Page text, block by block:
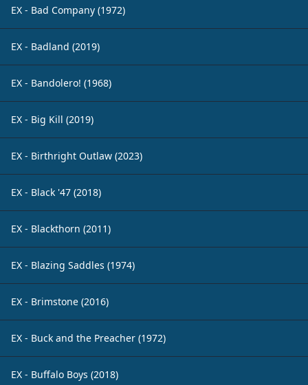
EX - Bad Company (1972)
EX - Badland (2019)
EX - Bandolero! (1968)
EX - Big Kill (2019)
EX - Birthright Outlaw (2023)
EX - Black '47 (2018)
EX - Blackthorn (2011)
EX - Blazing Saddles (1974)
EX - Brimstone (2016)
EX - Buck and the Preacher (1972)
EX - Buffalo Boys (2018)